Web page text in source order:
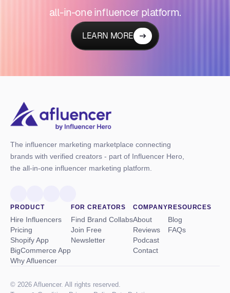
all-in-one influencer platform.
LEARN MORE
The influencer marketing marketplace connecting
brands with verified creators - part of Influencer Hero,
the all-in-one influencer marketing platform.
PRODUCT
Hire Influencers
Pricing
Shopify App
BigCommerce App
Why Afluencer
FOR CREATORS
Find Brand Collabs
Join Free
Newsletter
COMPANY
About
Reviews
Podcast
Contact
RESOURCES
Blog
FAQs
© 2026 Afluencer. All rights reserved.